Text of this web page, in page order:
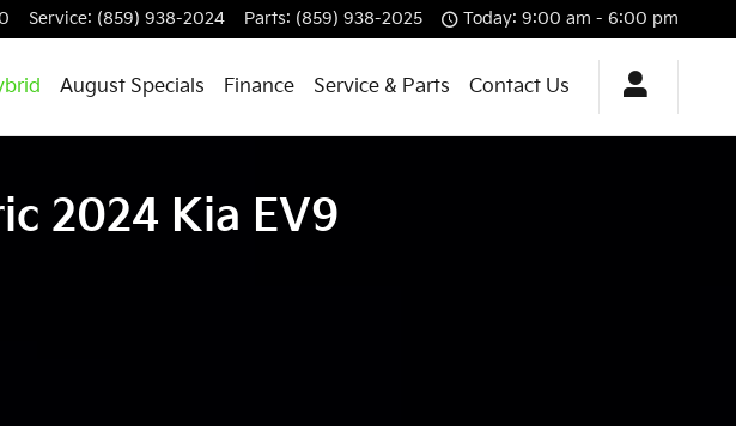
Service: (859) 938-2024 Parts: (859) 938-2025 Today: 9:00 am - 6:00 pm
August Specials Finance Service & Parts Contact Us
2024 Kia EV9